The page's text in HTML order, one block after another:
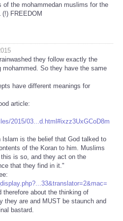
of the mohammedan muslims for the
FREEDOM
they follow exactly the
So they have the same
have different meanings for
article:
2015/03...d.html#ixzz3UxGCoD8m
Islam is the belief that God talked to
of the Koran to him. Muslims
is so, and they act on the
that they find in it."
therefore about the thinking of
they are and MUST be staunch and
bastard.